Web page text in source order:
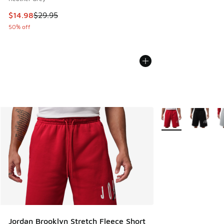
This item is on sale. Price dropped from $29.95 to $14.98
$14.98$29.95
50% off
Jordan Brooklyn Stretch Fleece Short
More Colors